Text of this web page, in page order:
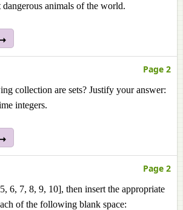
animals of the world.
Page 2
collection are sets? Justify your answer:
integers.
Page 2
6, 7, 8, 9, 10], then insert the appropriate
of the following blank space: